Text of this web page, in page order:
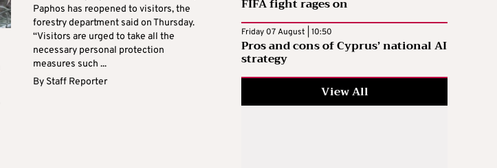
Paphos has reopened to visitors, the
forestry department said on Thursday.
“Visitors are urged to take all the
necessary personal protection
measures such ...
By Staff Reporter
FIFA fight rages on
Friday 07 August | 10:50
Pros and cons of Cyprus’ national AI
strategy
View All